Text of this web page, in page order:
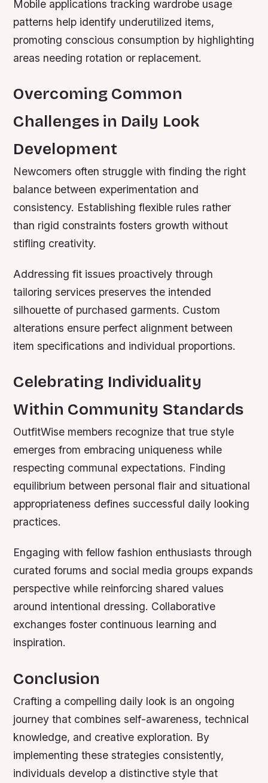
Mobile applications tracking wardrobe usage
patterns help identify underutilized items,
promoting conscious consumption by highlighting
areas needing rotation or replacement.
Overcoming Common
Challenges in Daily Look
Development
Newcomers often struggle with finding the right
balance between experimentation and
consistency. Establishing flexible rules rather
than rigid constraints fosters growth without
stifling creativity.
Addressing fit issues proactively through
tailoring services preserves the intended
silhouette of purchased garments. Custom
alterations ensure perfect alignment between
item specifications and individual proportions.
Celebrating Individuality
Within Community Standards
OutfitWise members recognize that true style
emerges from embracing uniqueness while
respecting communal expectations. Finding
equilibrium between personal flair and situational
appropriateness defines successful daily looking
practices.
Engaging with fellow fashion enthusiasts through
curated forums and social media groups expands
perspective while reinforcing shared values
around intentional dressing. Collaborative
exchanges foster continuous learning and
inspiration.
Conclusion
Crafting a compelling daily look is an ongoing
journey that combines self-awareness, technical
knowledge, and creative exploration. By
implementing these strategies consistently,
individuals develop a distinctive style that